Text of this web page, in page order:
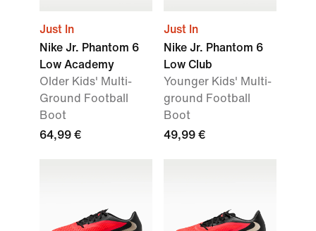
Just In
Nike Jr. Phantom 6
Low Academy
Older Kids' Multi-
Ground Football
Boot
64,99 €
Just In
Nike Jr. Phantom 6
Low Club
Younger Kids' Multi-
ground Football
Boot
49,99 €